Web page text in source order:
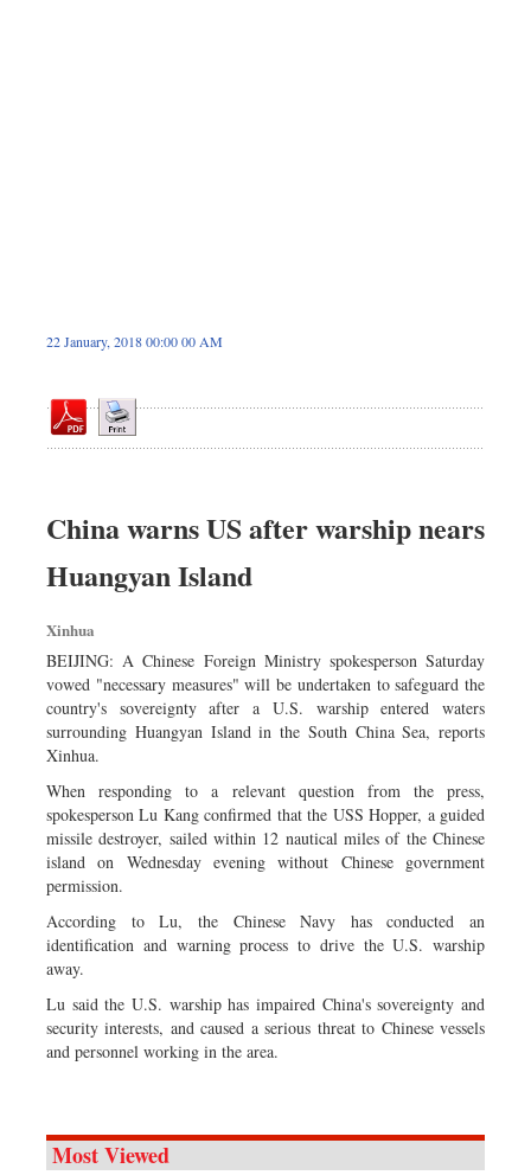
22 January, 2018 00:00 00 AM
China warns US after warship nears
Huangyan Island
Xinhua
BEIJING: A Chinese Foreign Ministry spokesperson Saturday
vowed "necessary measures" will be undertaken to safeguard the
country's sovereignty after a U.S. warship entered waters
surrounding Huangyan Island in the South China Sea, reports
Xinhua.
When responding to a relevant question from the press,
spokesperson Lu Kang confirmed that the USS Hopper, a guided
missile destroyer, sailed within 12 nautical miles of the Chinese
island on Wednesday evening without Chinese government
permission.
According to Lu, the Chinese Navy has conducted an
identification and warning process to drive the U.S. warship
away.
Lu said the U.S. warship has impaired China's sovereignty and
security interests, and caused a serious threat to Chinese vessels
and personnel working in the area.
Most Viewed